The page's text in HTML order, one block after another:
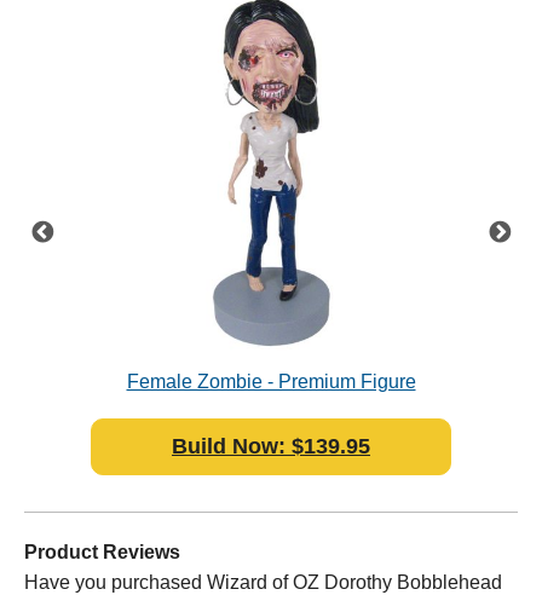
Female Zombie - Premium Figure
Bobblehead Polyresin
Build Now: $139.95
Product Reviews
Have you purchased Wizard of OZ Dorothy Bobblehead